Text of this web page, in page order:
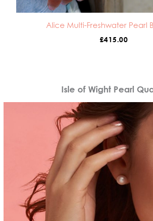
Alice Multi-Freshwater Pearl
£415.00
Isle of Wight Pearl